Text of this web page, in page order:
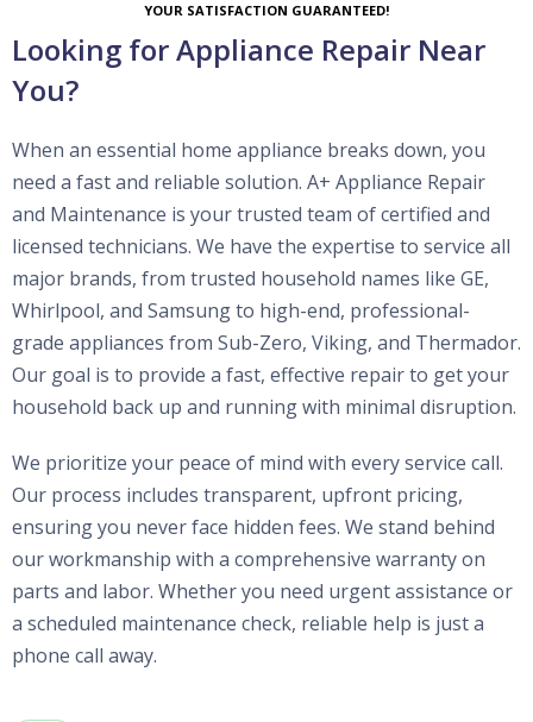
YOUR SATISFACTION GUARANTEED!
Looking for Appliance Repair Near
You?
When an essential home appliance breaks down, you
need a fast and reliable solution. A+ Appliance Repair
and Maintenance is your trusted team of certified and
licensed technicians. We have the expertise to service all
major brands, from trusted household names like GE,
Whirlpool, and Samsung to high-end, professional-
grade appliances from Sub-Zero, Viking, and Thermador.
Our goal is to provide a fast, effective repair to get your
household back up and running with minimal disruption.
We prioritize your peace of mind with every service call.
Our process includes transparent, upfront pricing,
ensuring you never face hidden fees. We stand behind
our workmanship with a comprehensive warranty on
parts and labor. Whether you need urgent assistance or
a scheduled maintenance check, reliable help is just a
phone call away.